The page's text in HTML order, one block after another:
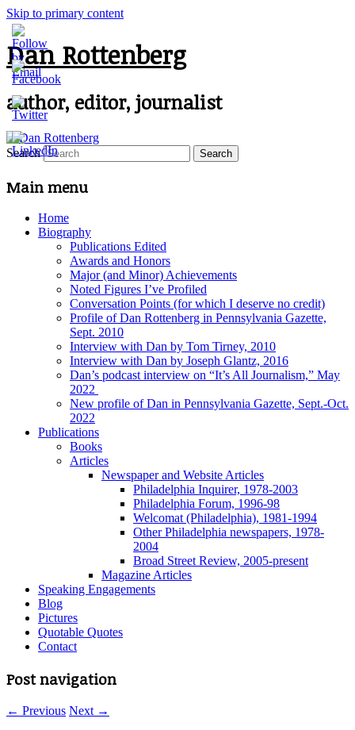
Skip to primary content
Dan Rottenberg
author, editor, journalist
Search
Main menu
Home
Biography
Publications Edited
Awards and Honors
Major (and Minor) Achievements
Noted Figures I’ve Profiled
Conversation Points (for which I deserve no credit)
Profile of Dan Rottenberg in Pennsylvania Gazette,
Sept. 2010
Interview with Dan by Tom Tirney, 2010
Interview with Dan by Joseph Glantz, 2016
Dan’s podcast interview on “It’s All Journalism,” May
2022
New profile of Dan in Pennsylvania Gazette, Sept.-Oct.
2022
Publications
Books
Articles
Newspaper and Website Articles
Philadelphia Inquirer, 1978-2003
Philadelphia Forum, 1996-98
Welcomat (Philadelphia), 1981-1994
Other Philadelphia newspapers, 1978-
2004
Broad Street Review, 2005-present
Magazine Articles
Speaking Engagements
Blog
Pictures
Quotable Quotes
Contact
Post navigation
← Previous Next →